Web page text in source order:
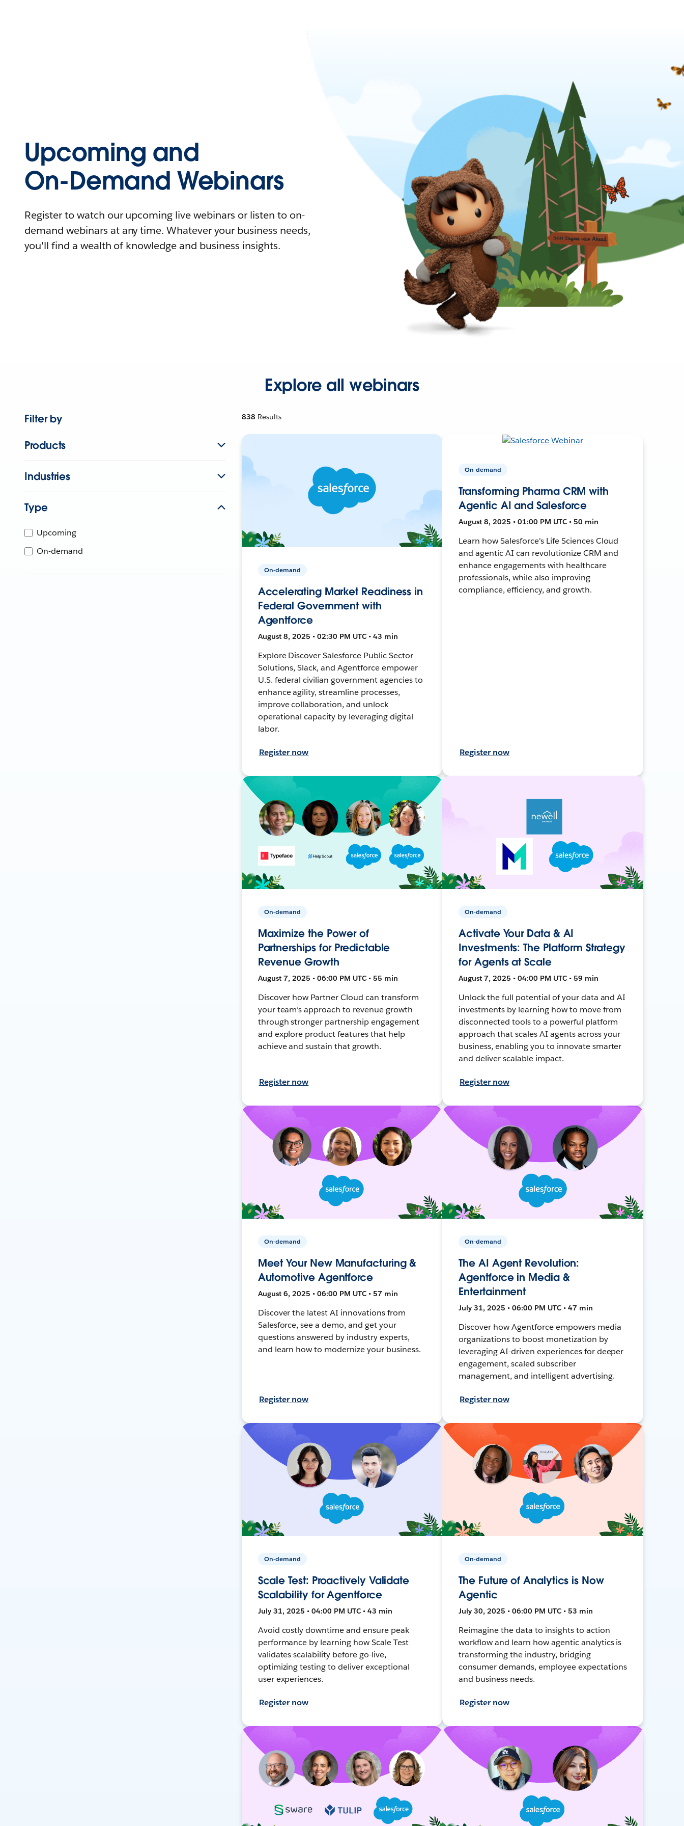
Upcoming and
On-Demand Webinars
Register to watch our upcoming live webinars or listen to on-
demand webinars at any time. Whatever your business needs,
you'll find a wealth of knowledge and business insights.
Explore all webinars
Filter by
Products
Industries
Type
Upcoming
On-demand
838 Results
On-demand
Accelerating Market Readiness in
Federal Government with
Agentforce
August 8, 2025 • 02:30 PM UTC • 43 min
Explore Discover Salesforce Public Sector
Solutions, Slack, and Agentforce empower
U.S. federal civilian government agencies to
enhance agility, streamline processes,
improve collaboration, and unlock
operational capacity by leveraging digital
labor.
Register now
On-demand
Transforming Pharma CRM with
Agentic AI and Salesforce
August 8, 2025 • 01:00 PM UTC • 50 min
Learn how Salesforce's Life Sciences Cloud
and agentic AI can revolutionize CRM and
enhance engagements with healthcare
professionals, while also improving
compliance, efficiency, and growth.
Register now
On-demand
Maximize the Power of
Partnerships for Predictable
Revenue Growth
August 7, 2025 • 06:00 PM UTC • 55 min
Discover how Partner Cloud can transform
your team’s approach to revenue growth
through stronger partnership engagement
and explore product features that help
achieve and sustain that growth.
Register now
On-demand
Activate Your Data & AI
Investments: The Platform Strategy
for Agents at Scale
August 7, 2025 • 04:00 PM UTC • 59 min
Unlock the full potential of your data and AI
investments by learning how to move from
disconnected tools to a powerful platform
approach that scales AI agents across your
business, enabling you to innovate smarter
and deliver scalable impact.
Register now
On-demand
Meet Your New Manufacturing &
Automotive Agentforce
August 6, 2025 • 06:00 PM UTC • 57 min
Discover the latest AI innovations from
Salesforce, see a demo, and get your
questions answered by industry experts,
and learn how to modernize your business.
Register now
On-demand
The AI Agent Revolution:
Agentforce in Media &
Entertainment
July 31, 2025 • 06:00 PM UTC • 47 min
Discover how Agentforce empowers media
organizations to boost monetization by
leveraging AI-driven experiences for deeper
engagement, scaled subscriber
management, and intelligent advertising.
Register now
On-demand
Scale Test: Proactively Validate
Scalability for Agentforce
July 31, 2025 • 04:00 PM UTC • 43 min
Avoid costly downtime and ensure peak
performance by learning how Scale Test
validates scalability before go-live,
optimizing testing to deliver exceptional
user experiences.
Register now
On-demand
The Future of Analytics is Now
Agentic
July 30, 2025 • 06:00 PM UTC • 53 min
Reimagine the data to insights to action
workflow and learn how agentic analytics is
transforming the industry, bridging
consumer demands, employee expectations
and business needs.
Register now